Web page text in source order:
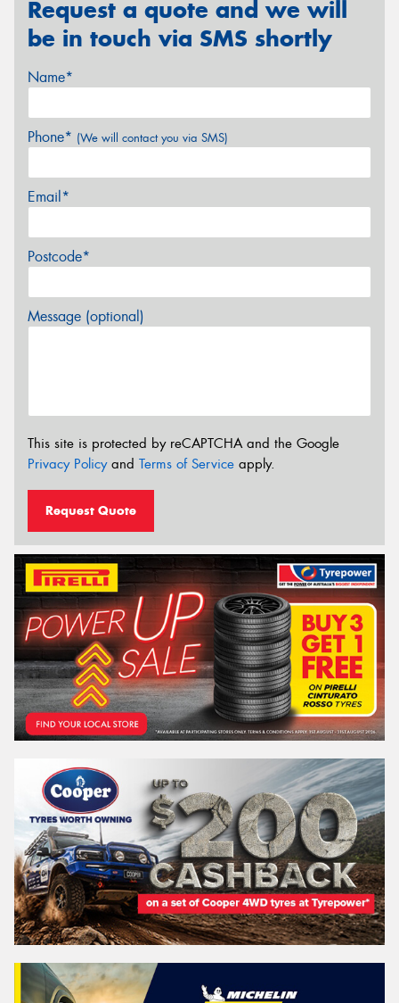
Request a quote and we will
be in touch via SMS shortly
Name*
Phone* (We will contact you via SMS)
Email*
Postcode*
Message (optional)
This site is protected by reCAPTCHA and the Google
Privacy Policyand Terms of Service apply.
Request Quote